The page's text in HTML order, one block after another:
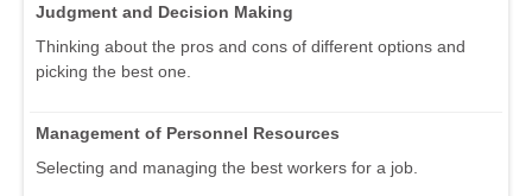
Judgment and Decision Making
Thinking about the pros and cons of different options and
picking the best one.
Management of Personnel Resources
Selecting and managing the best workers for a job.